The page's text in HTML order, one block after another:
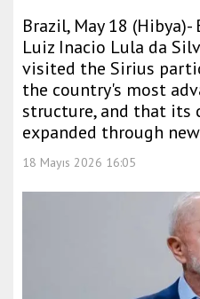
Brazil, May 18
Luiz Inacio Lula da
visited the Sirius
the country's most
structure, and that its
expanded through
18 Mayıs 2026 16:05